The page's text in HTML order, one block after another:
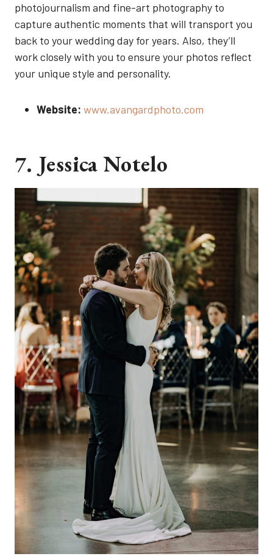
photojournalism and fine-art photography to
capture authentic moments that will transport you
back to your wedding day for years. Also, they’ll
work closely with you to ensure your photos reflect
your unique style and personality.
Website: www.avangardphoto.com
7. Jessica Notelo